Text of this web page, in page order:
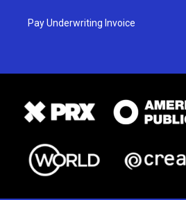
Pay Underwriting Invoice